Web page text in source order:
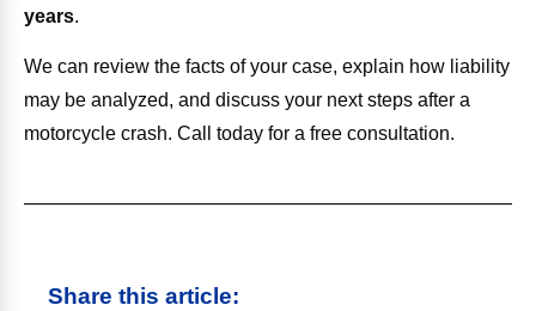
years.
We can review the facts of your case, explain how liability
may be analyzed, and discuss your next steps after a
motorcycle crash. Call today for a free consultation.
Share this article: